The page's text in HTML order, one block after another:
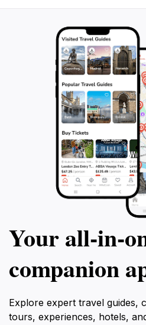
Your
companion
Explore expert travel guides,
tours, experiences, hotels,